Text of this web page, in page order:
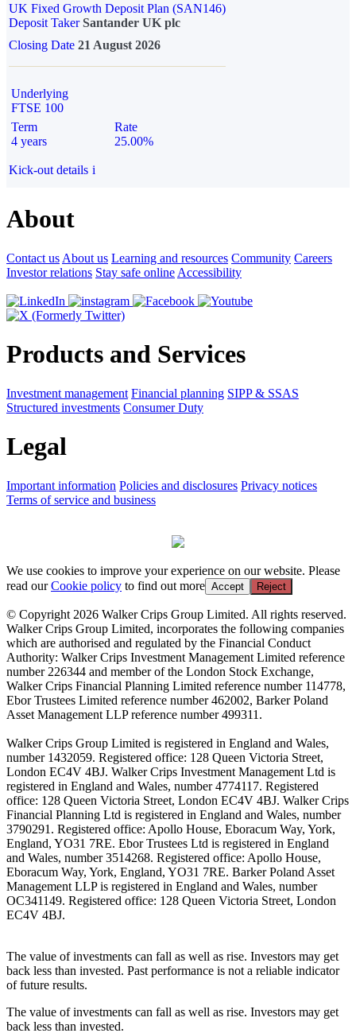
UK Fixed Growth Deposit Plan (SAN146)
Deposit TakerSantander UK plc
Closing Date 21 August 2026
Underlying
FTSE 100
Term
4 years
Rate
25.00%
Kick-out details i
About
Contact us About us Learning and resources Community Careers
Investor relations Stay safe online Accessibility
Products and Services
Investment management Financial planning SIPP & SSAS
Structured investments Consumer Duty
Legal
Important information Policies and disclosures Privacy notices
Terms of service and business
We use cookies to improve your experience on our website. Please
read ourCookie policy to find out more Accept Reject
© Copyright 2026 Walker Crips Group Limited. All rights reserved.
Walker Crips Group Limited, incorporates the following companies
which are authorised and regulated by the Financial Conduct
Authority: Walker Crips Investment Management Limited reference
number 226344 and member of the London Stock Exchange,
Walker Crips Financial Planning Limited reference number 114778,
Ebor Trustees Limited reference number 462002, Barker Poland
Asset Management LLP reference number 499311.
Walker Crips Group Limited is registered in England and Wales,
number 1432059. Registered office: 128 Queen Victoria Street,
London EC4V 4BJ. Walker Crips Investment Management Ltd is
registered in England and Wales, number 4774117. Registered
office: 128 Queen Victoria Street, London EC4V 4BJ. Walker Crips
Financial Planning Ltd is registered in England and Wales, number
3790291. Registered office: Apollo House, Eboracum Way, York,
England, YO31 7RE. Ebor Trustees Ltd is registered in England
and Wales, number 3514268. Registered office: Apollo House,
Eboracum Way, York, England, YO31 7RE. Barker Poland Asset
Management LLP is registered in England and Wales, number
OC341149. Registered office: 128 Queen Victoria Street, London
EC4V 4BJ.
The value of investments can fall as well as rise. Investors may get
back less than invested. Past performance is not a reliable indicator
of future results.
The value of investments can fall as well as rise. Investors may get
back less than invested.